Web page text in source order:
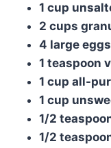
1 cup
2 cups
4 large eggs
1 teaspoon
1 cup all-
1 cup
1/2
1/2